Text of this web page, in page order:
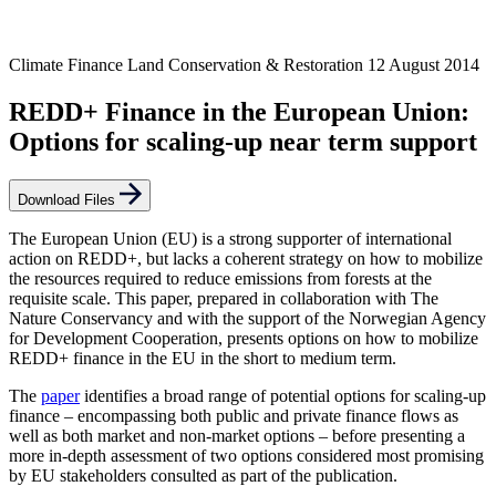
Climate Finance Land Conservation & Restoration 12 August 2014
REDD+ Finance in the European Union:
Options for scaling-up near term support
Download Files
The European Union (EU) is a strong supporter of international
action on REDD+, but lacks a coherent strategy on how to mobilize
the resources required to reduce emissions from forests at the
requisite scale. This paper, prepared in collaboration with The
Nature Conservancy and with the support of the Norwegian Agency
for Development Cooperation, presents options on how to mobilize
REDD+ finance in the EU in the short to medium term.
The paperidentifies a broad range of potential options for scaling-up
finance – encompassing both public and private finance flows as
well as both market and non-market options – before presenting a
more in-depth assessment of two options considered most promising
by EU stakeholders consulted as part of the publication.